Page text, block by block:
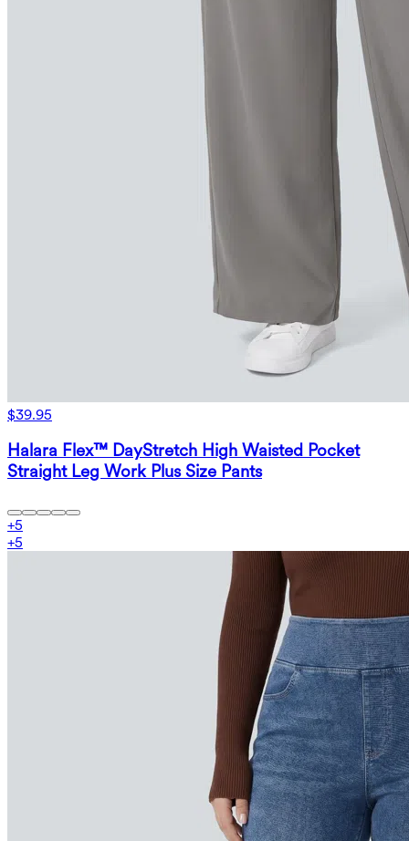
$39.95
Halara Flex™ DayStretch High Waisted Pocket
Straight Leg Work Plus Size Pants
+5
+5